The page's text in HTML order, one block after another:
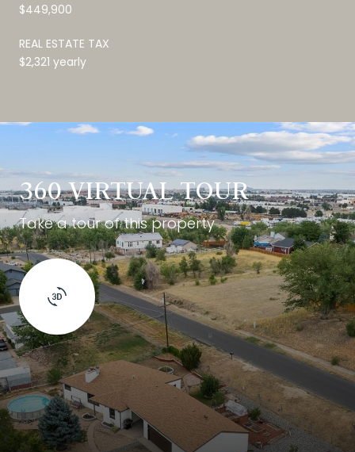
$449,900
REAL ESTATE TAX
$2,321 yearly
360 VIRTUAL TOUR
Take a tour of this property